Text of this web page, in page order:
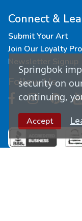
Connect &
Submit Your Art
Join Our Loyalty
Newsletter Signup
Follow Us
Springbok
security on
continuing,
Accept